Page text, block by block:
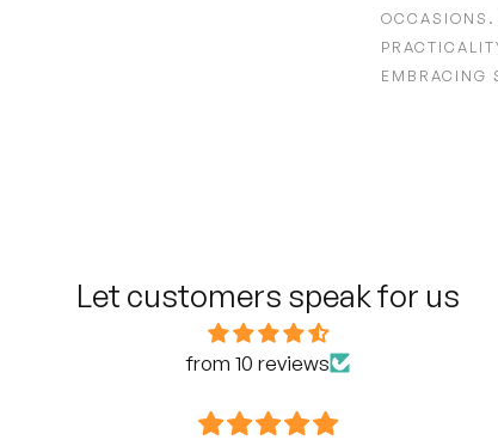
EMBRACING
Let customers speak for us
from 10 reviews